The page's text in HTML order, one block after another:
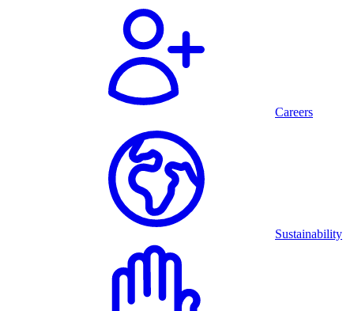
Careers
Sustainability